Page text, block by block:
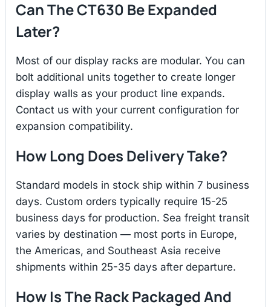
Can The CT630 Be Expanded
Later?
Most of our display racks are modular. You can
bolt additional units together to create longer
display walls as your product line expands.
Contact us with your current configuration for
expansion compatibility.
How Long Does Delivery Take?
Standard models in stock ship within 7 business
days. Custom orders typically require 15-25
business days for production. Sea freight transit
varies by destination — most ports in Europe,
the Americas, and Southeast Asia receive
shipments within 25-35 days after departure.
How Is The Rack Packaged And